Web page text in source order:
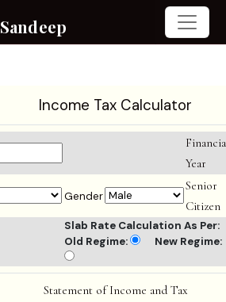
Sandeep
Income Tax Calculator
Year
Gender
Senior
Citizen
Slab Rate Calculation As Per:
Old Regime:
New Regime:
Statement of Income and Tax